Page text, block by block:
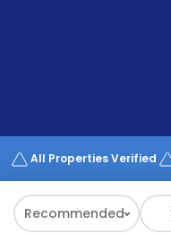
Works
All Properties Verified
Recommended